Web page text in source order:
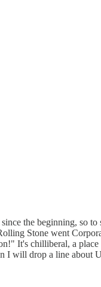
the beginning, so
Stone went
It's chilliberal, a
will drop a line